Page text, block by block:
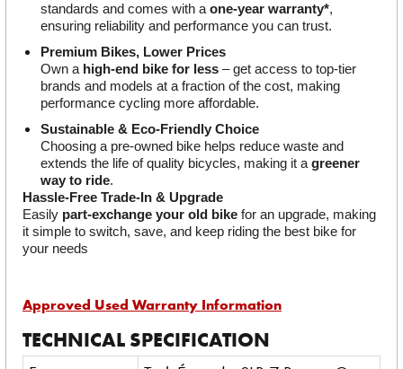
standards and comes with a one-year warranty*,
ensuring reliability and performance you can trust.
Premium Bikes, Lower Prices
Own a high-end bike for less – get access to top-tier
brands and models at a fraction of the cost, making
performance cycling more affordable.
Sustainable & Eco-Friendly Choice
Choosing a pre-owned bike helps reduce waste and
extends the life of quality bicycles, making it a greener
way to ride.
Hassle-Free Trade-In & Upgrade
Easily part-exchange your old bike for an upgrade, making
it simple to switch, save, and keep riding the best bike for
your needs
Approved Used Warranty Information
TECHNICAL SPECIFICATION